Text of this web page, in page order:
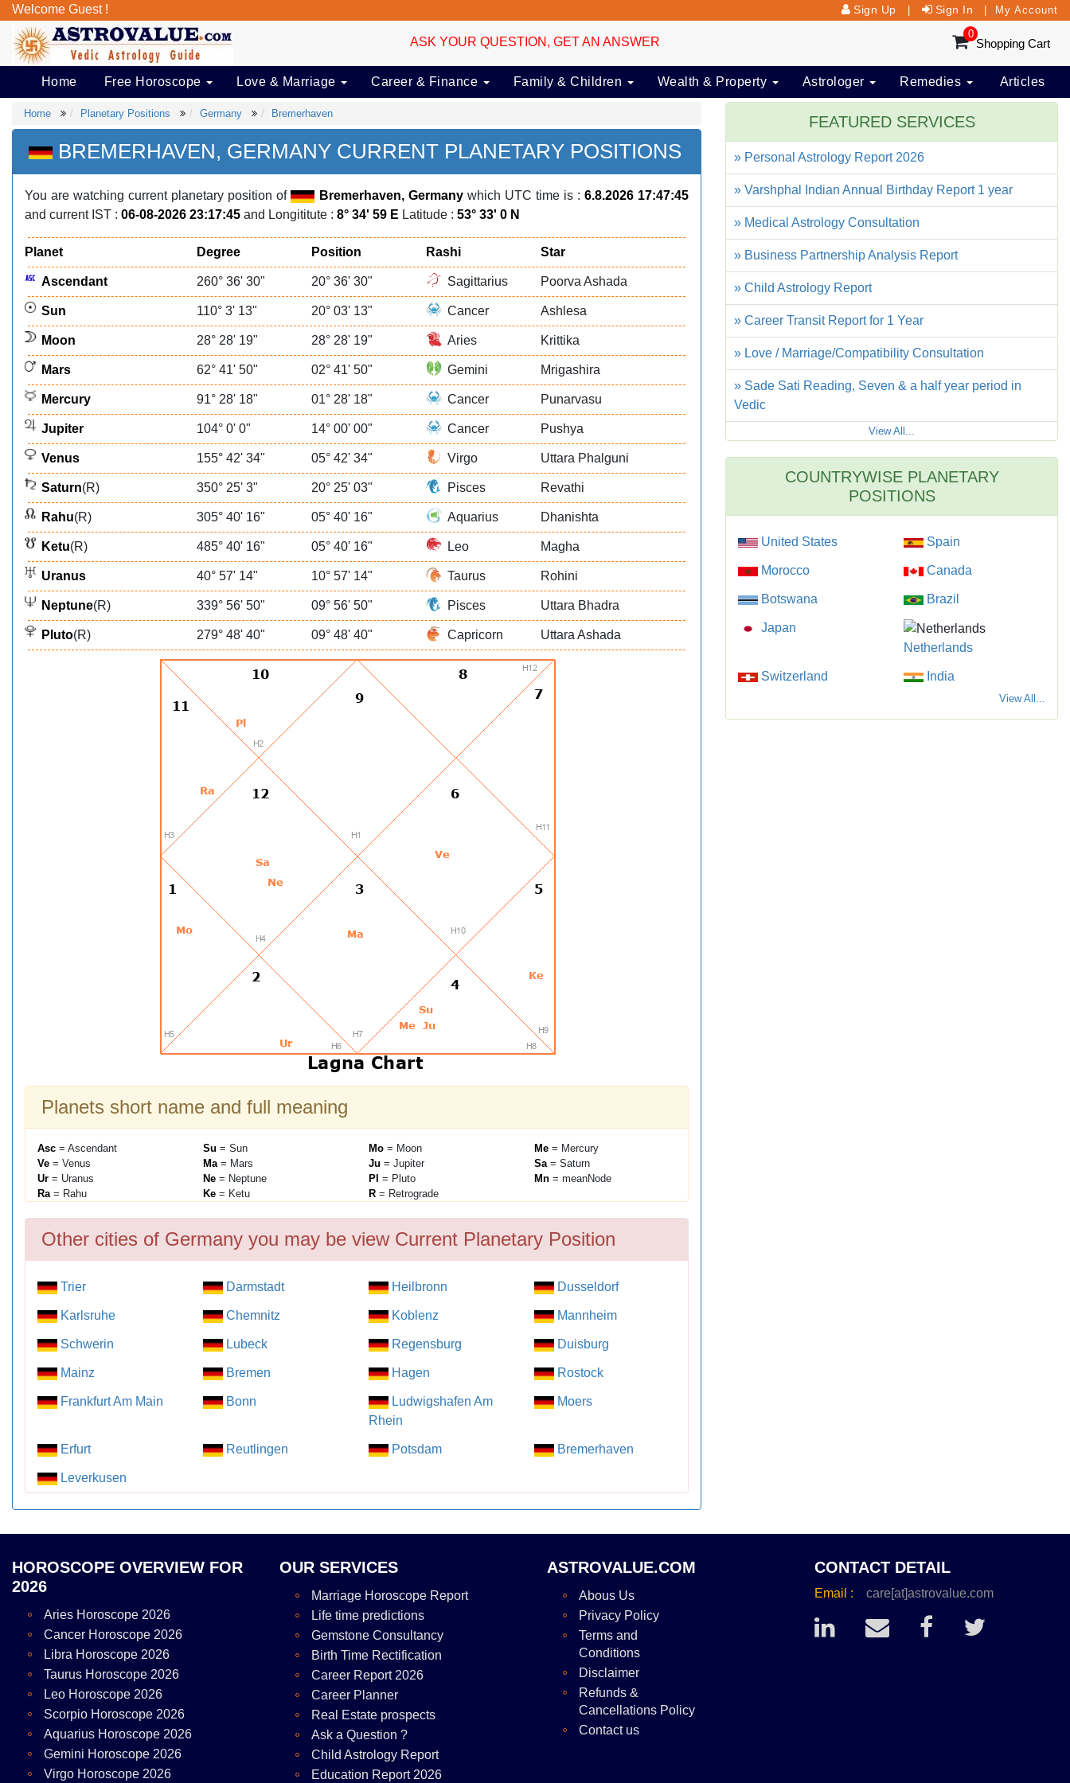
Welcome Guest ! Sign Up Sign In My Account
ASK YOUR QUESTION, GET AN ANSWER
0
Shopping Cart
Home Free Horoscope Love & Marriage Career & Finance Family & Children Wealth & Property Astrologer Remedies Articles
Home Planetary Positions Germany Bremerhaven
BREMERHAVEN, GERMANY CURRENT PLANETARY POSITIONS
You are watching current planetary position of Bremerhaven, Germanywhich UTC time is : 6.8.2026 17:47:45
and current IST : 06-08-2026 23:17:45 and Longititute : 8° 34' 59 E Latitude : 53° 33' 0 N
Planet Degree Position Rashi Star
Ascendant 260° 36' 30" 20° 36' 30" Sagittarius Poorva Ashada
Sun 110° 3' 13" 20° 03' 13" Cancer Ashlesa
Moon 28° 28' 19" 28° 28' 19" Aries Krittika
Mars 62° 41' 50" 02° 41' 50" Gemini Mrigashira
Mercury 91° 28' 18" 01° 28' 18" Cancer Punarvasu
Jupiter 104° 0' 0" 14° 00' 00" Cancer Pushya
Venus 155° 42' 34" 05° 42' 34" Virgo Uttara Phalguni
Saturn(R) 350° 25' 3" 20° 25' 03" Pisces Revathi
Rahu(R) 305° 40' 16" 05° 40' 16" Aquarius Dhanishta
Ketu(R) 485° 40' 16" 05° 40' 16" Leo Magha
Uranus 40° 57' 14" 10° 57' 14" Taurus Rohini
Neptune(R) 339° 56' 50" 09° 56' 50" Pisces Uttara Bhadra
Pluto(R) 279° 48' 40" 09° 48' 40" Capricorn Uttara Ashada
Planets short name and full meaning
Asc = Ascendant Su = Sun Mo = Moon Me = Mercury
Ve = Venus Ma= Mars Ju = Jupiter Sa= Saturn
Ur = Uranus Ne = Neptune Pl = Pluto Mn = meanNode
Ra= Rahu Ke = Ketu R = Retrograde
Other cities of Germany you may be view Current Planetary Position
Trier Darmstadt Heilbronn Dusseldorf
Karlsruhe Chemnitz Koblenz Mannheim
Schwerin Lubeck Regensburg Duisburg
Mainz Bremen Hagen Rostock
Frankfurt Am Main Bonn
Ludwigshafen Am
Rhein
Moers
Erfurt Reutlingen Potsdam Bremerhaven
Leverkusen
FEATURED SERVICES
» Personal Astrology Report 2026
» Varshphal Indian Annual Birthday Report 1 year
» Medical Astrology Consultation
» Business Partnership Analysis Report
» Child Astrology Report
» Career Transit Report for 1 Year
» Love / Marriage/Compatibility Consultation
» Sade Sati Reading, Seven & a half year period in
Vedic
View All...
COUNTRYWISE PLANETARY
POSITIONS
United States Spain
Morocco Canada
Botswana Brazil
Japan
Netherlands
Switzerland India
View All...
HOROSCOPE OVERVIEW FOR
2026
Aries Horoscope 2026
Cancer Horoscope 2026
Libra Horoscope 2026
Taurus Horoscope 2026
Leo Horoscope 2026
Scorpio Horoscope 2026
Aquarius Horoscope 2026
Gemini Horoscope 2026
Virgo Horoscope 2026
OUR SERVICES
Marriage Horoscope Report
Life time predictions
Gemstone Consultancy
Birth Time Rectification
Career Report 2026
Career Planner
Real Estate prospects
Ask a Question ?
Child Astrology Report
Education Report 2026
ASTROVALUE.COM
Abous Us
Privacy Policy
Terms and
Conditions
Disclaimer
Refunds &
Cancellations Policy
Contact us
CONTACT DETAIL
Email : care[at]astrovalue.com